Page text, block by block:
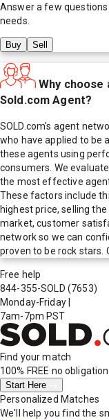
Answer a few
needs.
Buy Sell
Why choose
Sold.com Agent?
SOLD.com's agent
who have applied to be
these agents using
consumers. We
the most effective
These factors include
highest price, selling
market, customer
network so we can
proven to be rock stars.
Free help
844-355-SOLD (7653)
Monday-Friday
7am-7pm PST
Find your match
100% FREE no obligation
Start Here
Personalized Matches
We'll help you find the